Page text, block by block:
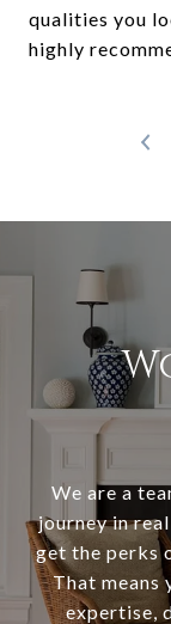
qualities you
highly
We are a
journey in
get the perks
That means
expertise,